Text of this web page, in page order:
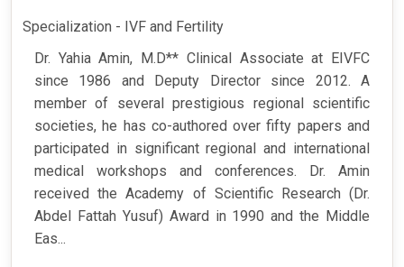
Specialization - IVF and Fertility
Dr. Yahia Amin, M.D** Clinical Associate at EIVFC
since 1986 and Deputy Director since 2012. A
member of several prestigious regional scientific
societies, he has co-authored over fifty papers and
participated in significant regional and international
medical workshops and conferences. Dr. Amin
received the Academy of Scientific Research (Dr.
Abdel Fattah Yusuf) Award in 1990 and the Middle
Eas...